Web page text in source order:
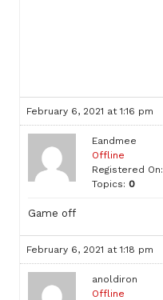
February 6, 2021 at 1:16 pm
Eandmee
Offline
Registered On:
Topics: 0
Game off
February 6, 2021 at 1:18 pm
anoldiron
Offline